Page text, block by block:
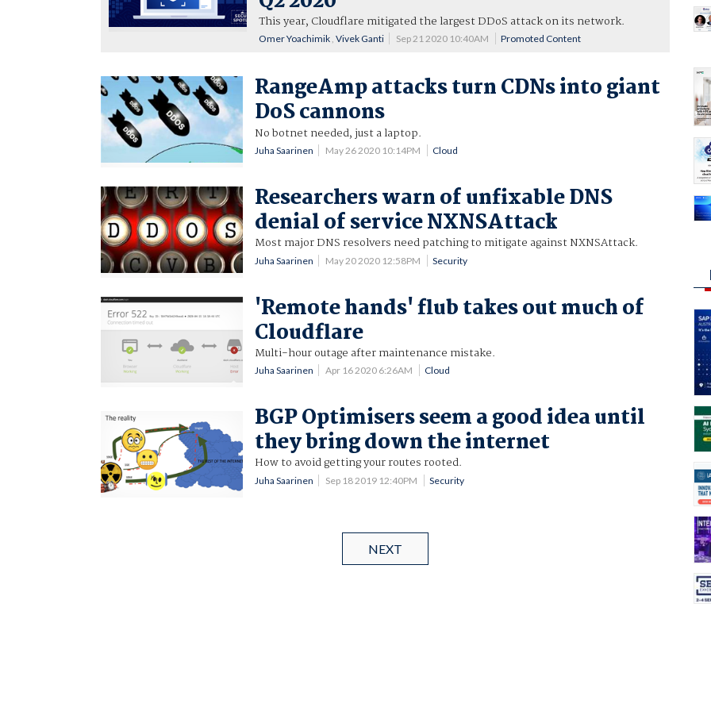
This year, Cloudflare mitigated the largest DDoS attack on its network.
Omer Yoachimik ,Vivek Ganti Sep 21 2020 10:40AM Promoted Content
RangeAmp attacks turn CDNs into giant
DoS cannons
No botnet needed, just a laptop.
Juha Saarinen May 26 2020 10:14PM Cloud
Researchers warn of unfixable DNS
denial of service NXNSAttack
Most major DNS resolvers need patching to mitigate against NXNSAttack.
Juha Saarinen May 20 2020 12:58PM Security
'Remote hands' flub takes out much of
Cloudflare
Multi-hour outage after maintenance mistake.
Juha Saarinen Apr 16 2020 6:26AM Cloud
BGP Optimisers seem a good idea until
they bring down the internet
How to avoid getting your routes rooted.
Juha Saarinen Sep 18 2019 12:40PM Security
NEXT